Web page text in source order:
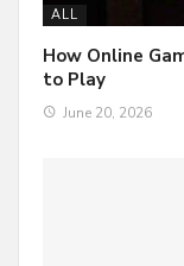
ALL
How Online
to Play
June 20, 2026